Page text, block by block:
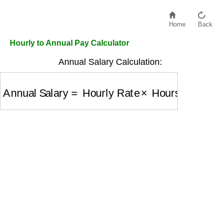
Home Back
Hourly to Annual Pay Calculator
Annual Salary Calculation:
Annual Salary Hourly Rate